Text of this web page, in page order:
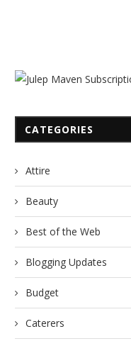
March 31, 2012
CATEGORIES
Attire
Beauty
Best of the Web
Blogging Updates
Budget
Caterers